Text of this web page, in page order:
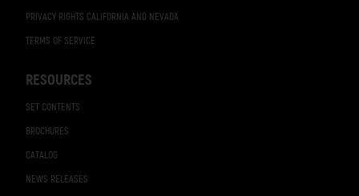
PRIVACY RIGHTS CALIFORNIA AND NEVADA
TERMS OF SERVICE
RESOURCES
SET CONTENTS
BROCHURES
CATALOG
NEWS RELEASES